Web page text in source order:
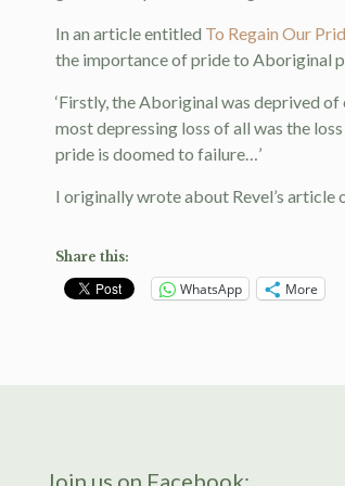
In an article entitled To Regain Our
the importance of pride to Aboriginal
‘Firstly, the Aboriginal was deprived
most depressing loss of all was the
pride is doomed to failure…’
I originally wrote about Revel’s article
Share this:
WhatsApp More
Join us on Facebook: